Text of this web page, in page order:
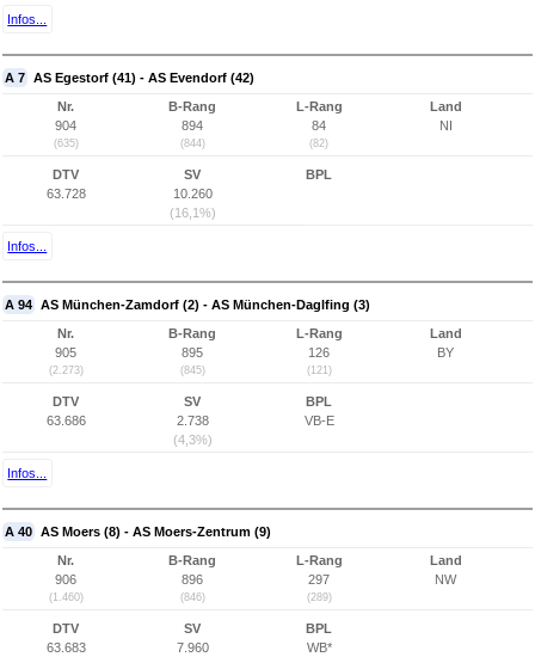
Infos...
A 7 AS Egestorf (41) - AS Evendorf (42)
Nr.
904
(635)
B-Rang
894
(844)
L-Rang
84
(82)
Land
NI
DTV
63.728
SV
10.260
(16,1%)
BPL
Infos...
A 94 AS München-Zamdorf (2) - AS München-Daglfing (3)
Nr.
905
(2.273)
B-Rang
895
(845)
L-Rang
126
(121)
Land
BY
DTV
63.686
SV
2.738
(4,3%)
BPL
VB-E
Infos...
A 40 AS Moers (8) - AS Moers-Zentrum (9)
Nr.
906
(1.460)
B-Rang
896
(846)
L-Rang
297
(289)
Land
NW
DTV
63.683
SV
7.960
BPL
WB*